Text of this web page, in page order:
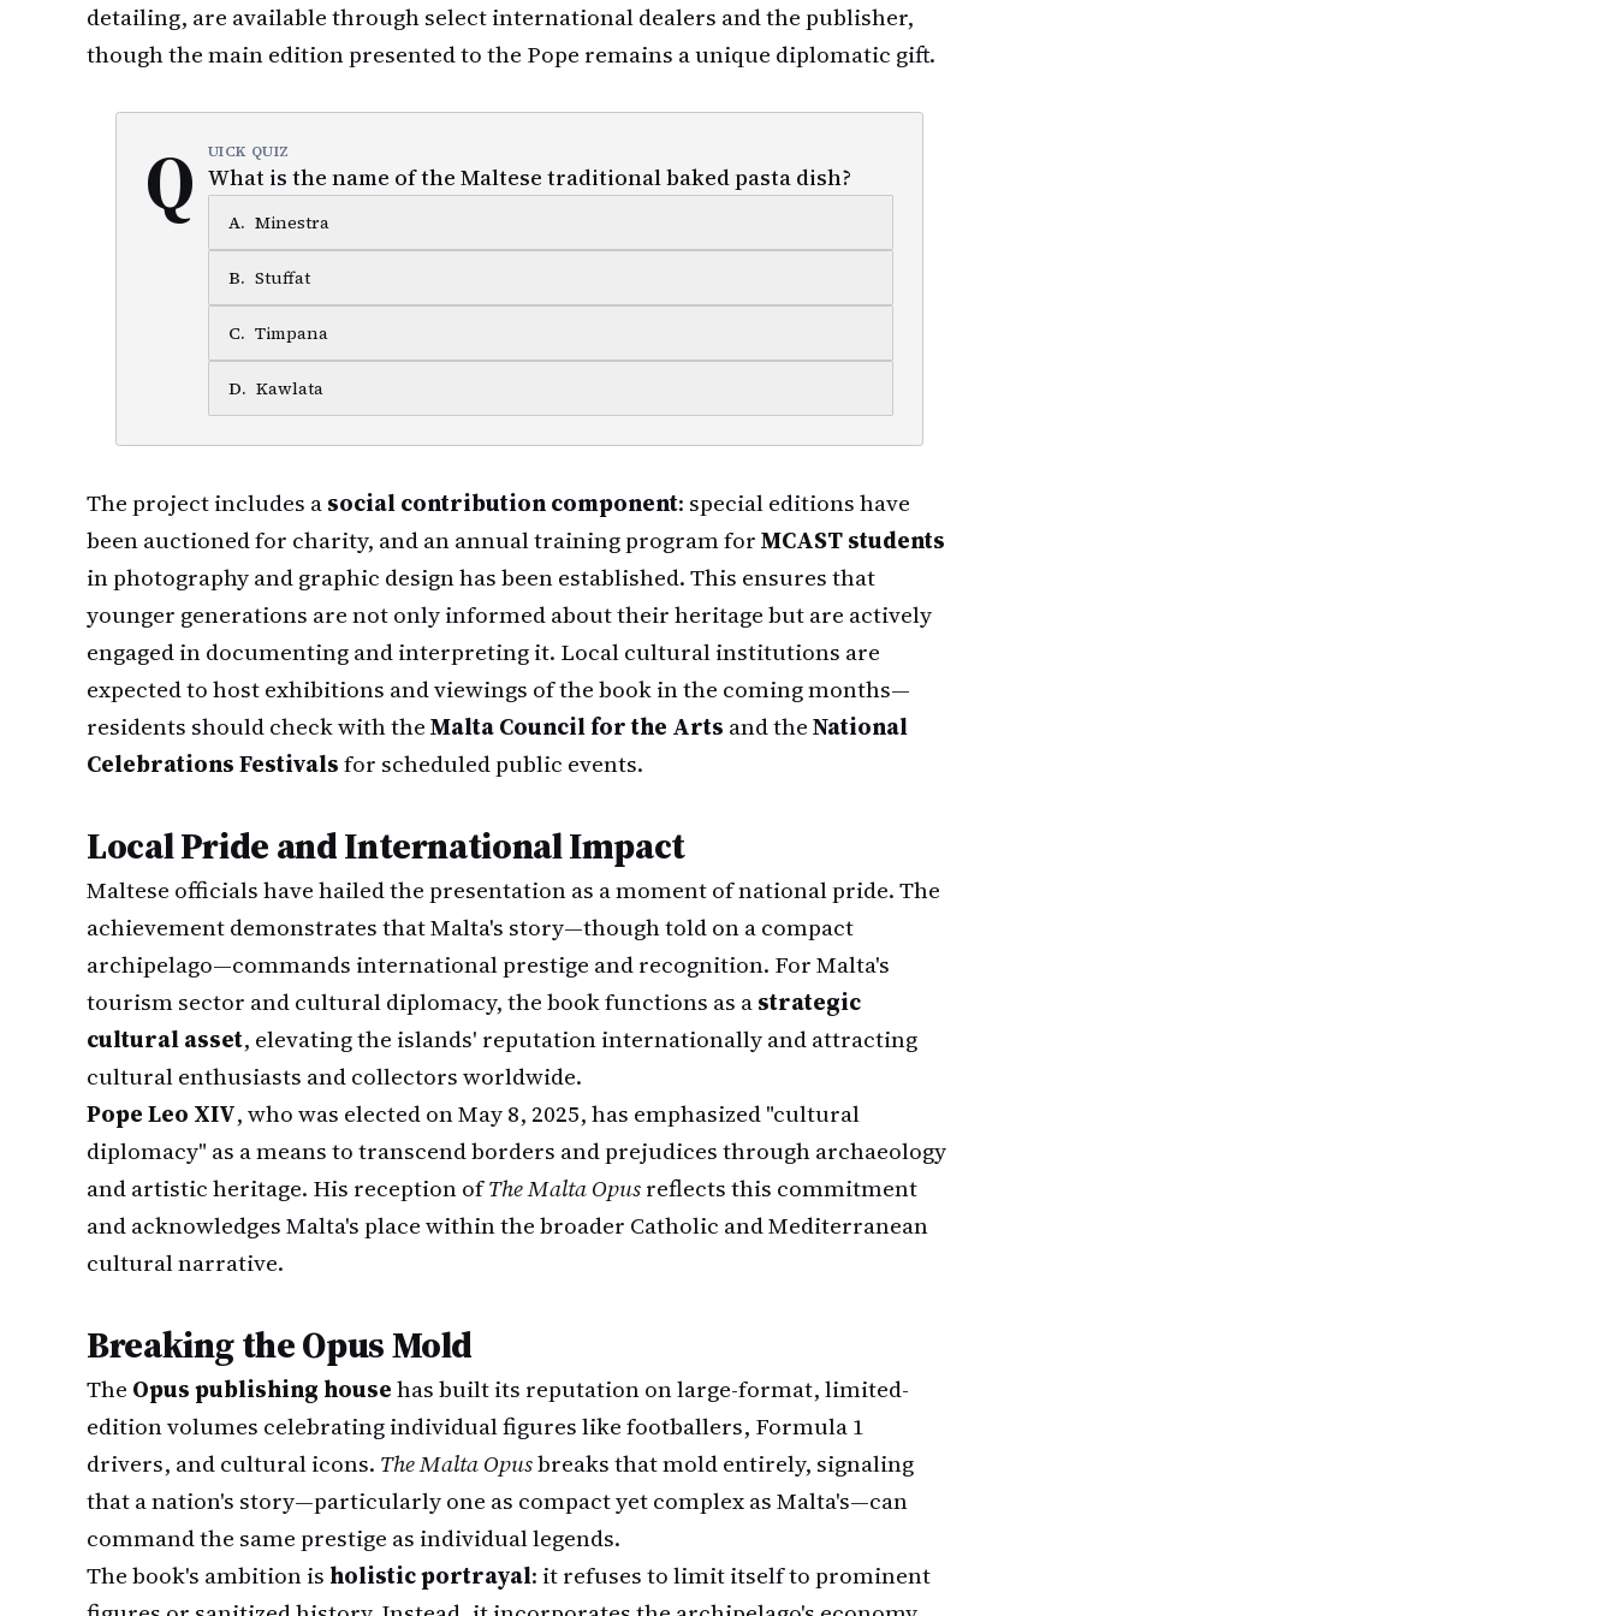
detailing, are available through select international dealers and the publisher,
though the main edition presented to the Pope remains a unique diplomatic gift.
Q UICK QUIZ
What is the name of the Maltese traditional baked pasta dish?
A. Minestra
B. Stuffat
C. Timpana
D. Kawlata
The project includes asocial contribution component: special editions have
been auctioned for charity, and an annual training program forMCAST students
in photography and graphic design has been established. This ensures that
younger generations are not only informed about their heritage but are actively
engaged in documenting and interpreting it. Local cultural institutions are
expected to host exhibitions and viewings of the book in the coming months—
residents should check with theMalta Council for the Arts and theNational
Celebrations Festivalsfor scheduled public events.
Local Pride and International Impact
Maltese officials have hailed the presentation as a moment of national pride. The
achievement demonstrates that Malta's story—though told on a compact
archipelago—commands international prestige and recognition. For Malta's
tourism sector and cultural diplomacy, the book functions as astrategic
cultural asset, elevating the islands' reputation internationally and attracting
cultural enthusiasts and collectors worldwide.
Pope Leo XIV, who was elected on May 8, 2025, has emphasized "cultural
diplomacy" as a means to transcend borders and prejudices through archaeology
and artistic heritage. His reception ofThe Malta Opusreflects this commitment
and acknowledges Malta's place within the broader Catholic and Mediterranean
cultural narrative.
Breaking the Opus Mold
The Opus publishing househas built its reputation on large-format, limited-
edition volumes celebrating individual figures like footballers, Formula 1
drivers, and cultural icons. The Malta Opusbreaks that mold entirely, signaling
that a nation's story—particularly one as compact yet complex as Malta's—can
command the same prestige as individual legends.
The book's ambition isholistic portrayal: it refuses to limit itself to prominent